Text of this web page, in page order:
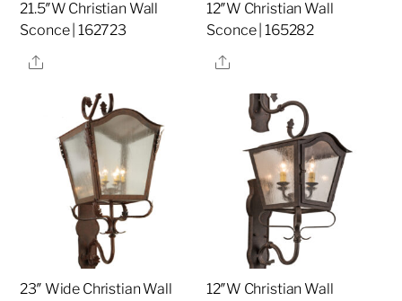
21.5″W Christian Wall
Sconce | 162723
Share
12″W Christian Wall
Sconce | 165282
Share
23″ Wide Christian Wall
12″W Christian Wall